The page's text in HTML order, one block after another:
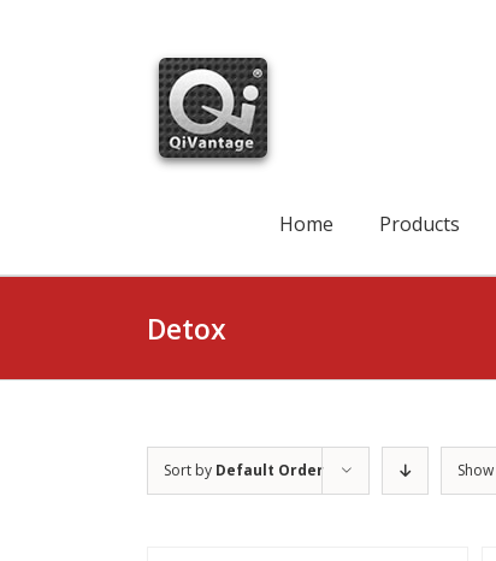
Home Products
Detox
Sort by Default Order Show